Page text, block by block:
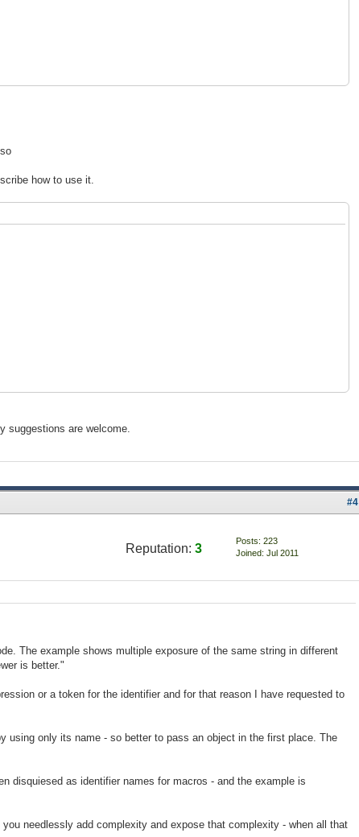
how to use it.
suggestions are welcome.
#4
Reputation: 3
Posts: 223
Joined: Jul 2011
The example shows multiple exposure of the same string in different
is better."
or a token for the identifier and for that reason I have requested to
using only its name - so better to pass an object in the first place. The
disquiesed as identifier names for macros - and the example is
needlessly add complexity and expose that complexity - when all that